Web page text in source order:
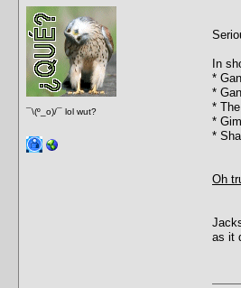
¯\(º_o)/¯ lol wut?
In
*
*
*
*
*
Oh
as it